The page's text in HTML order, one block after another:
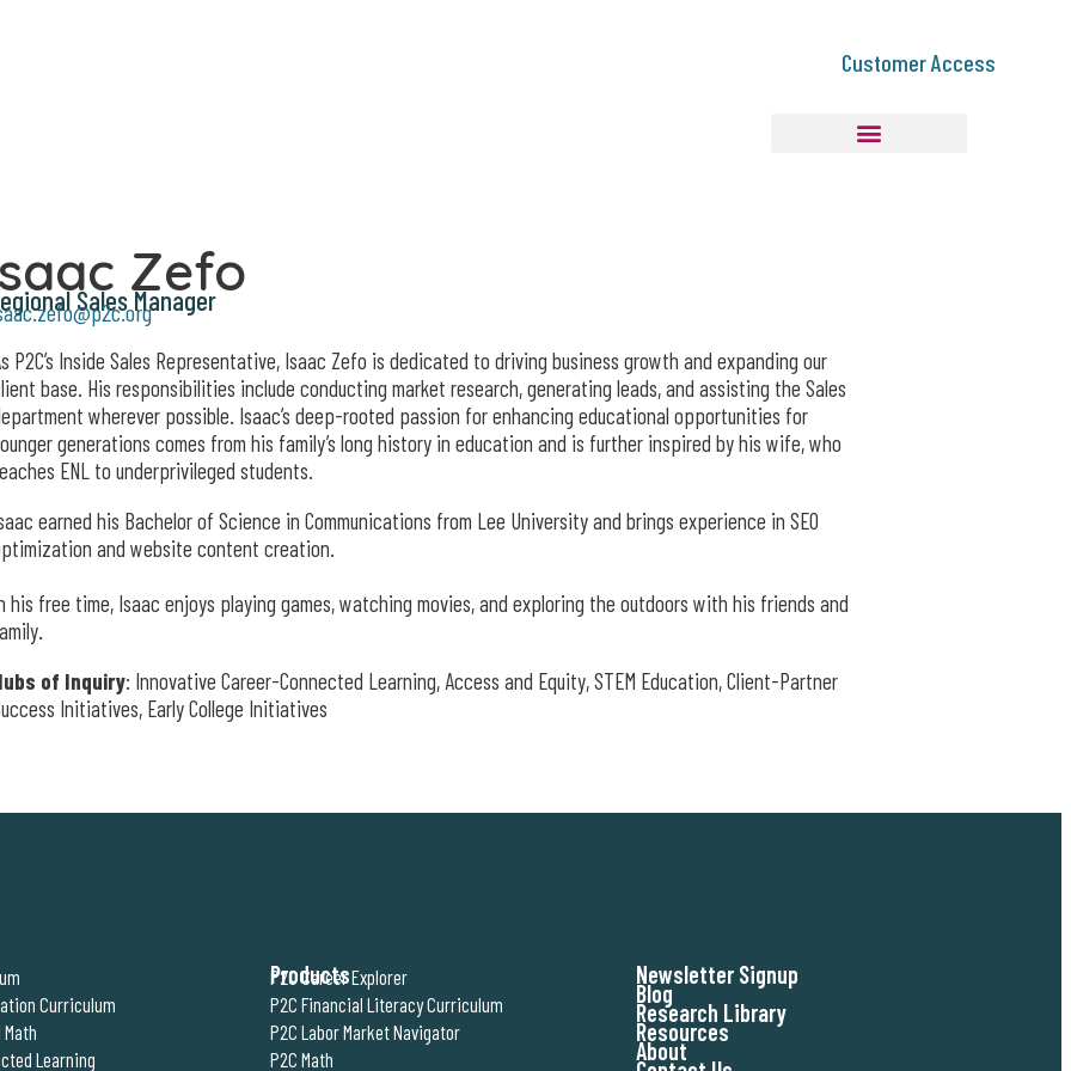
Customer Access
Zefo
Sales Manager
P2C’s Inside Sales Representative, Isaac Zefo is dedicated to driving business growth and expanding our
base. His responsibilities include conducting market research, generating leads, and assisting the Sales
wherever possible. Isaac’s deep-rooted passion for enhancing educational opportunities for
generations comes from his family’s long history in education and is further inspired by his wife, who
ENL to underprivileged students.
earned his Bachelor of Science in Communications from Lee University and brings experience in SEO
and website content creation.
his free time, Isaac enjoys playing games, watching movies, and exploring the outdoors with his friends and
of Inquiry: Innovative Career-Connected Learning, Access and Equity, STEM Education, Client-Partner
Initiatives, Early College Initiatives
Curriculum
Learning
Products
P2C Career Explorer
P2C Financial Literacy Curriculum
P2C Labor Market Navigator
P2C Math
Newsletter Signup
Blog
Research Library
Resources
About